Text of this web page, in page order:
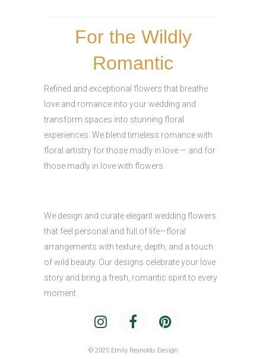
For the Wildly
Romantic
Refined and exceptional flowers that breathe
love and romance into your wedding and
transform spaces into stunning floral
experiences. We blend timeless romance with
floral artistry for those madly in love — and for
those madly in love with flowers.
We design and curate elegant wedding flowers
that feel personal and full of life—floral
arrangements with texture, depth, and a touch
of wild beauty. Our designs celebrate your love
story and bring a fresh, romantic spirit to every
moment.
© 2025 Emily Reynolds Design